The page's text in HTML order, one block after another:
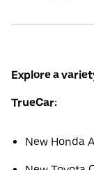
Explore a
TrueCar:
New Honda